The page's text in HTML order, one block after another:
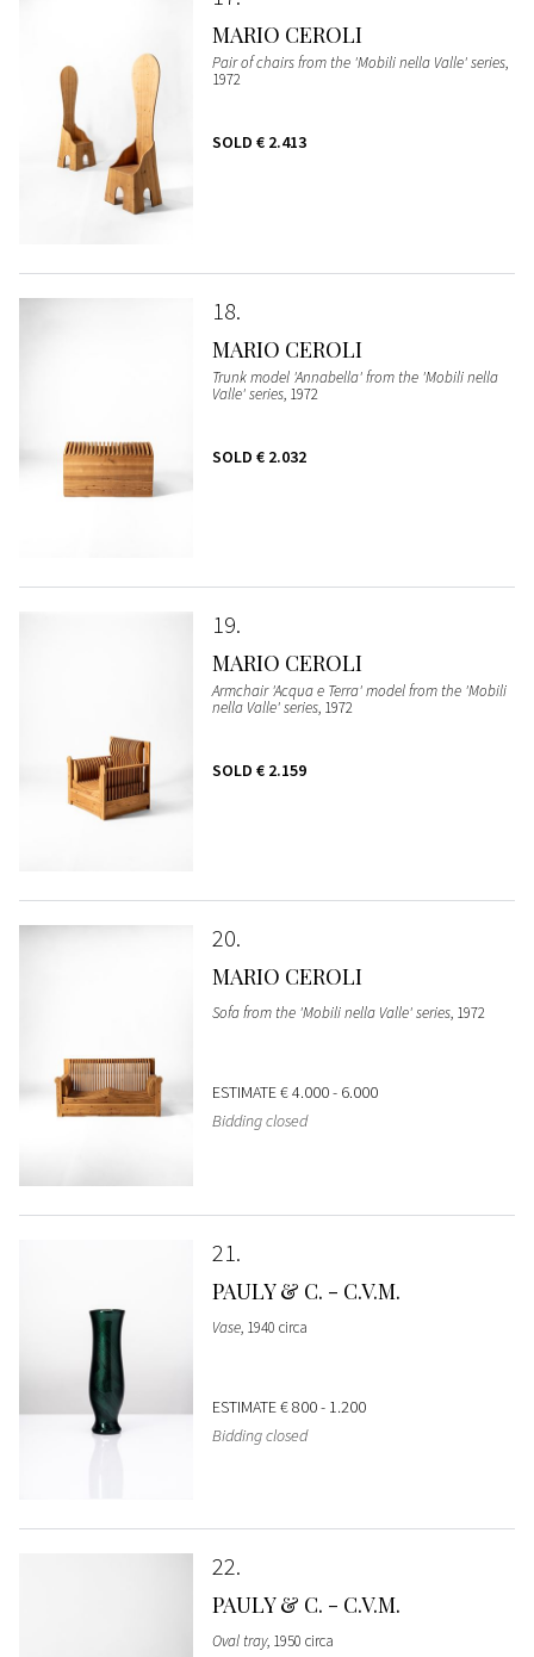
MARIO CEROLI
Pair of chairs from the 'Mobili nella Valle' series,
1972
SOLD € 2.413
18
MARIO CEROLI
Trunk model 'Annabella' from the 'Mobili nella
Valle' series, 1972
SOLD € 2.032
19
MARIO CEROLI
Armchair 'Acqua e Terra' model from the 'Mobili
nella Valle' series, 1972
SOLD € 2.159
20
MARIO CEROLI
Sofa from the 'Mobili nella Valle' series, 1972
ESTIMATE€ 4.000 - 6.000
Bidding closed
21
PAULY & C. - C.V.M.
Vase, 1940 circa
ESTIMATE€ 800 - 1.200
Bidding closed
22
PAULY & C. - C.V.M.
Oval tray, 1950 circa